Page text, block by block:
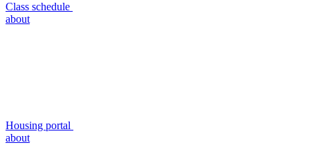
Class schedule
about
Housing portal
about